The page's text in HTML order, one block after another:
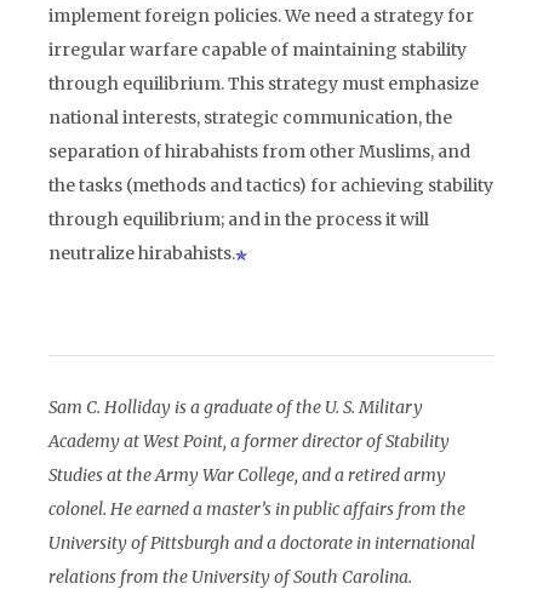
implement foreign policies. We need a strategy for
irregular warfare capable of maintaining stability
through equilibrium. This strategy must emphasize
national interests, strategic communication, the
separation of hirabahists from other Muslims, and
the tasks (methods and tactics) for achieving stability
through equilibrium; and in the process it will
neutralize hirabahists.
Sam C. Holliday is a graduate of the U. S. Military
Academy at West Point, a former director of Stability
Studies at the Army War College, and a retired army
colonel. He earned a master’s in public affairs from the
University of Pittsburgh and a doctorate in international
relations from the University of South Carolina.